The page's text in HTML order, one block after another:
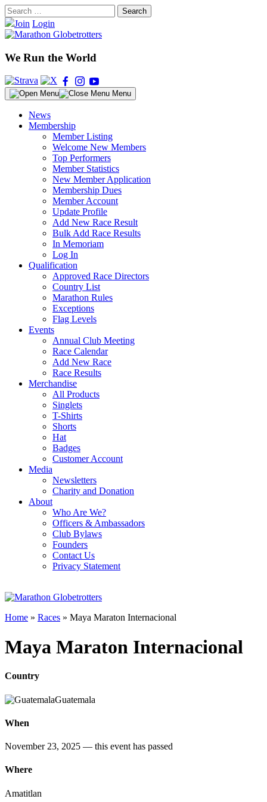
Skip
to
content
Search
for:Join Login
We Run the World
Menu
News
Membership
Member Listing
Welcome New Members
Top Performers
Member Statistics
New Member Application
Membership Dues
Member Account
Update Profile
Add New Race Result
Bulk Add Race Results
In Memoriam
Log In
Qualification
Approved Race Directors
Country List
Marathon Rules
Exceptions
Flag Levels
Events
Annual Club Meeting
Race Calendar
Add New Race
Race Results
Merchandise
All Products
Singlets
T-Shirts
Shorts
Hat
Badges
Customer Account
Media
Newsletters
Charity and Donation
About
Who Are We?
Officers & Ambassadors
Club Bylaws
Founders
Contact Us
Privacy Statement
Home » Races » Maya Maraton Internacional
Maya Maraton Internacional
Country
Guatemala
When
November 23, 2025 — this event has passed
Where
Amatitlan